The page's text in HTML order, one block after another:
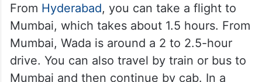
From Hyderabad, you can take a flight to
Mumbai, which takes about 1.5 hours. From
Mumbai, Wada is around a 2 to 2.5-hour
drive. You can also travel by train or bus to
Mumbai and then continue by cab. In a